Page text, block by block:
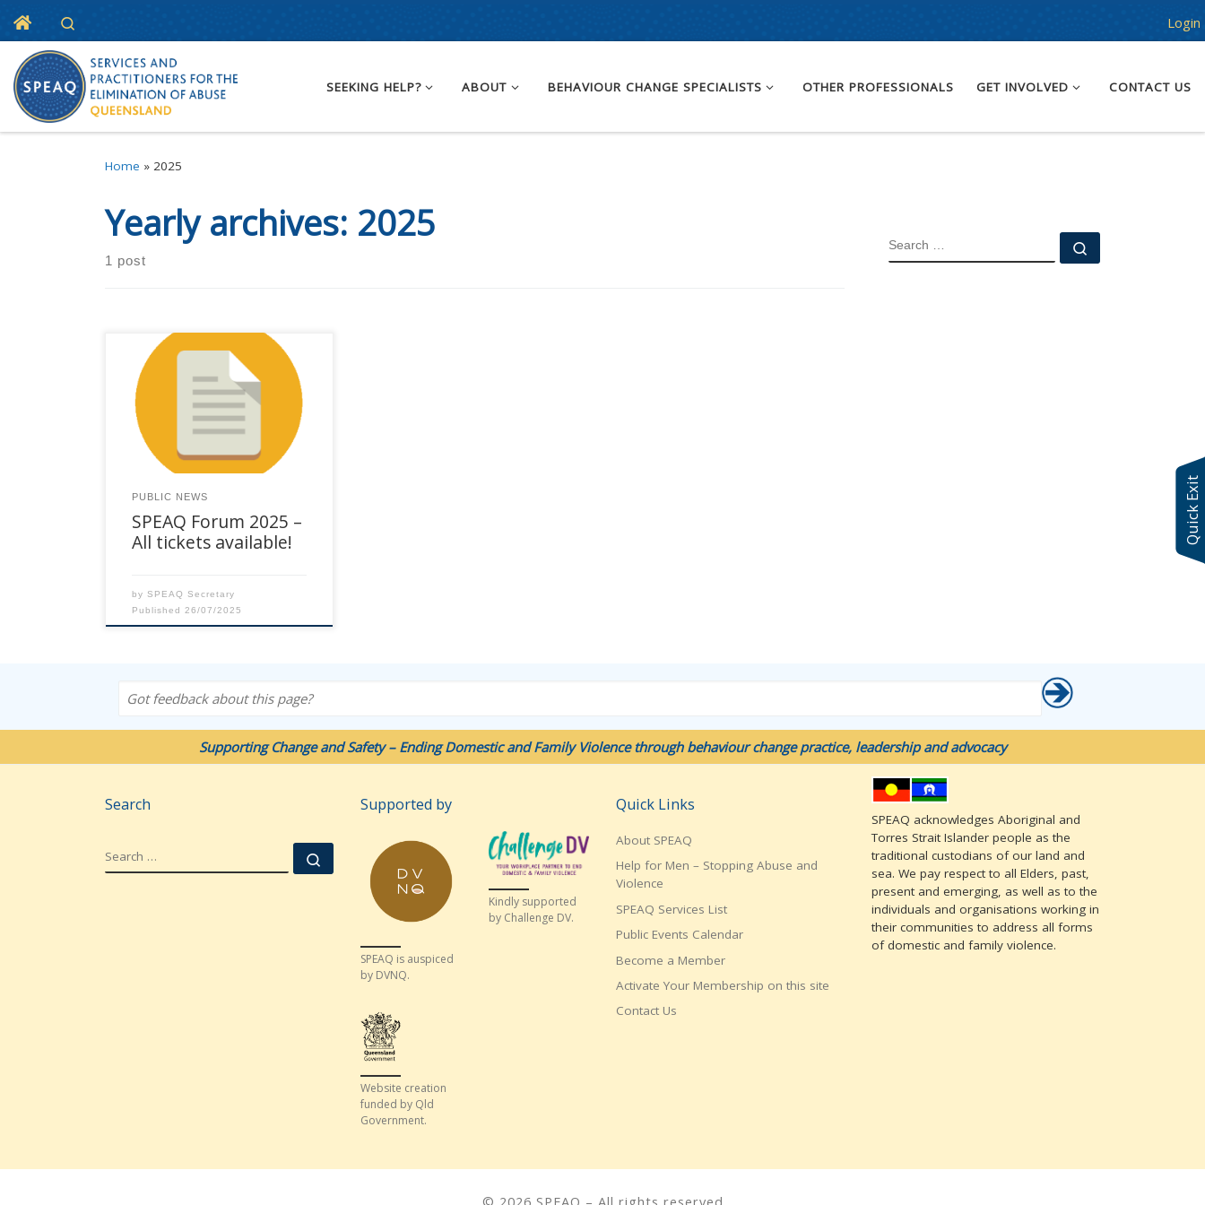
Skip to content
Home Login
SEEKING HELP? ABOUT BEHAVIOUR CHANGE SPECIALISTS OTHER PROFESSIONALS GET INVOLVED CONTACT US
Home » 2025
Yearly archives: 2025
1 post
Registrations are open for SPEAQ
Forum 2025. This year’s event is
happening at the Grand
Chancellor Hotel Brisbane, 23
Leichhardt Street, Spring Hill. See
Event Flyer here. Full-day
workshops will be delivered on
days of the Forum are on
Thursday 23 and 24 October. Full
[…]
PUBLIC NEWS
SPEAQ Forum 2025 –
All tickets available!
by SPEAQ Secretary
Published 26/07/2025
SEARCH
Quick Exit
Supporting Change and Safety – Ending Domestic and Family Violence through behaviour change practice, leadership and advocacy
Search
SEARCH Search …
Supported by
SPEAQ is auspiced
by DVNQ.
Kindly supported
by Challenge DV.
Website creation
funded by Qld
Government.
Quick Links
About SPEAQ
Help for Men – Stopping Abuse and
Violence
SPEAQ Services List
Public Events Calendar
Become a Member
Activate Your Membership on this site
Contact Us
SPEAQ acknowledges Aboriginal and
Torres Strait Islander people as the
traditional custodians of our land and
sea. We pay respect to all Elders, past,
present and emerging, as well as to the
individuals and organisations working in
their communities to address all forms
of domestic and family violence.
© 2026 SPEAQ – All rights reserved